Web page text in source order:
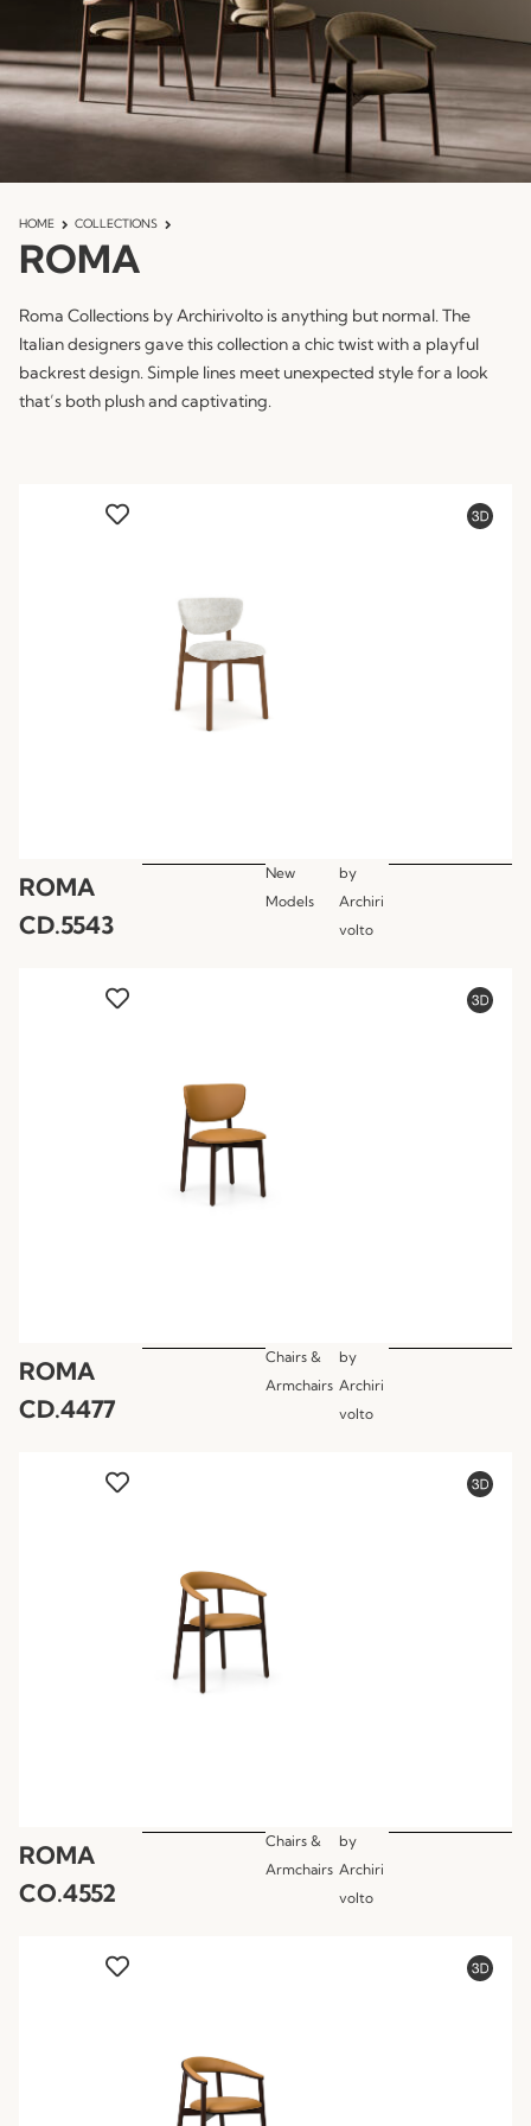
HOME COLLECTIONS
ROMA
Roma Collections by Archirivolto is anything but normal. The
Italian designers gave this collection a chic twist with a playful
backrest design. Simple lines meet unexpected style for a look
that’s both plush and captivating.
ROMA
CD.5543
New
Models
by
Archiri
volto
ROMA
CD.4477
Chairs &
Armchairs
by
Archiri
volto
ROMA
CO.4552
Chairs &
Armchairs
by
Archiri
volto